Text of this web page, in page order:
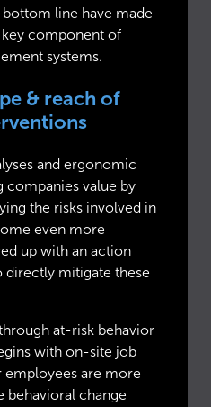
line have made
component of
systems.
& reach of
and ergonomic
companies value by
the risks involved in
even more
up with an action
directly mitigate these
at-risk behavior
with on-site job
employees are more
behavioral change